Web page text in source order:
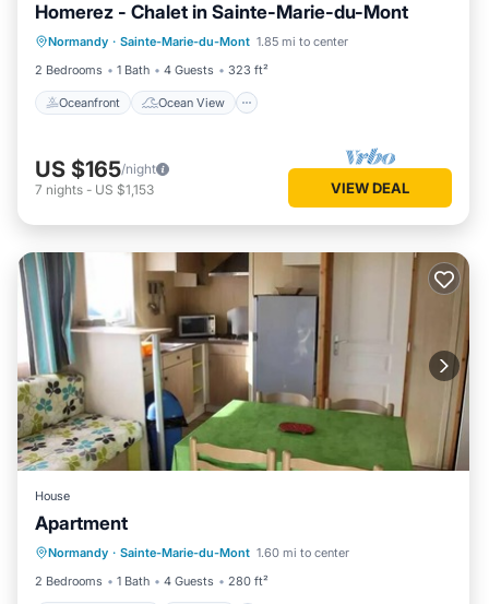
Homerez - Chalet in Sainte-Marie-du-Mont
Normandy · Sainte-Marie-du-Mont 1.85 mi to center
2 Bedrooms
1 Bath 4 Guests 323 ft²
Oceanfront Ocean View
Oceanfront
Ocean View
Balcony/Terrace
View
US $165/night
7 nights - US $1,153 VIEW DEAL
House
Apartment
Normandy · Sainte-Marie-du-Mont 1.60 mi to center
2 Bedrooms
1 Bath 4 Guests 280 ft²
Balcony/Terrace
Child Friendly
TV